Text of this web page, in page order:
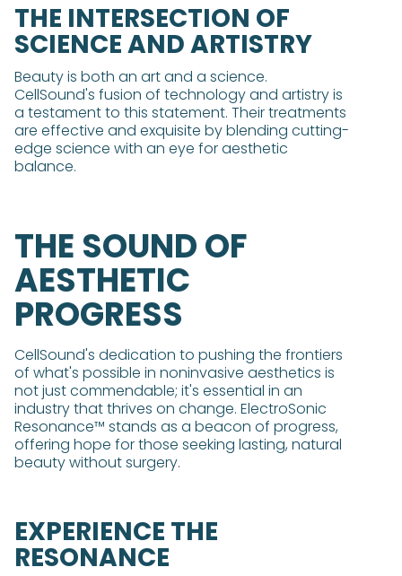
THE INTERSECTION OF
SCIENCE AND ARTISTRY
Beauty is both an art and a science.
CellSound's fusion of technology and artistry is
a testament to this statement. Their treatments
are effective and exquisite by blending cutting-
edge science with an eye for aesthetic
balance.
THE SOUND OF
AESTHETIC
PROGRESS
CellSound's dedication to pushing the frontiers
of what's possible in noninvasive aesthetics is
not just commendable; it's essential in an
industry that thrives on change. ElectroSonic
Resonance™ stands as a beacon of progress,
offering hope for those seeking lasting, natural
beauty without surgery.
EXPERIENCE THE
RESONANCE